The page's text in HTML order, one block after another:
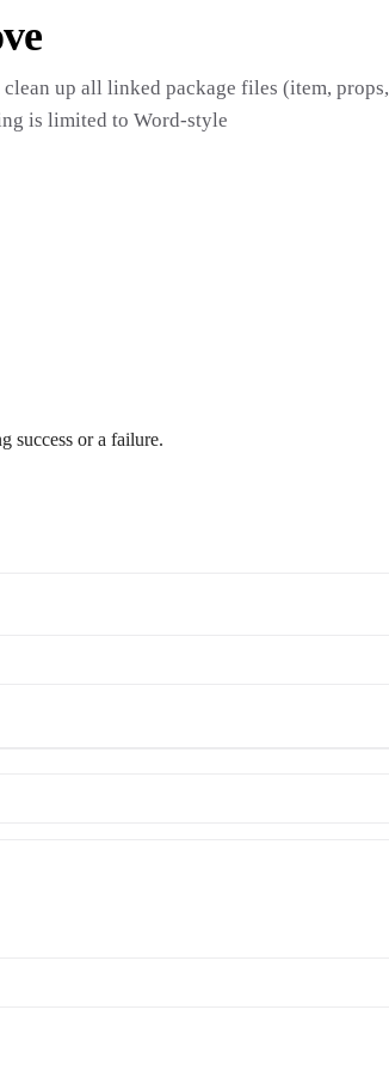
up all linked package files (item, props,
is limited to Word-style
success or a failure.